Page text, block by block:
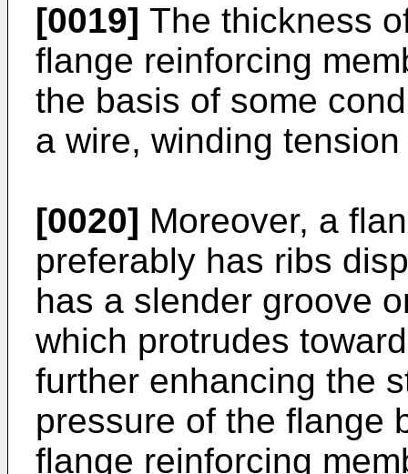
[0019] The thickness
flange reinforcing
the basis of some
a wire, winding
[0020] Moreover, a
preferably has ribs
has a slender groove
which protrudes
further enhancing the
pressure of the flange
flange reinforcing